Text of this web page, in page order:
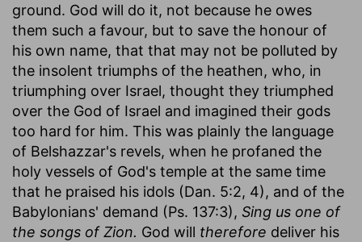
ground. God will do it, not because he owes
them such a favour, but to save the honour of
his own name, that that may not be polluted by
the insolent triumphs of the heathen, who, in
triumphing over Israel, thought they triumphed
over the God of Israel and imagined their gods
too hard for him. This was plainly the language
of Belshazzar's revels, when he profaned the
holy vessels of God's temple at the same time
that he praised his idols (Dan. 5:2, 4), and of the
Babylonians' demand (Ps. 137:3), Sing us one of
the songs of Zion. God will therefore deliver his